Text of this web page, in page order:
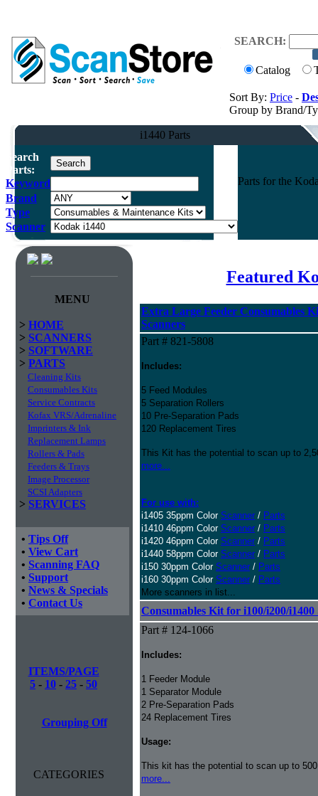
SEARCH:
Catalog
Sort By: Price -
Group by Brand/
i1440 Parts
Search
Parts:
Keyword
Brand
Type
Scanner
Parts for the
MENU
> HOME
> SCANNERS
> SOFTWARE
> PARTS
Cleaning Kits
Consumables Kits
Service Contracts
Kofax VRS/Adrenaline
Imprinters & Ink
Replacement Lamps
Rollers & Pads
Feeders & Trays
Image Processor
SCSI Adapters
> SERVICES
• Tips Off
• View Cart
• Scanning FAQ
• Support
• News & Specials
• Contact Us
ITEMS/PAGE
5 - 10 - 25 - 50
Grouping Off
CATEGORIES
Featured
Extra Large Feeder Consumables
Scanners
Part # 821-5808
Includes:
5 Feed Modules
5 Separation Rollers
10 Pre-Separation Pads
120 Replacement Tires
This Kit has the potential to scan up to
more...
For use with:
i1405 35ppm Color Scanner / Parts
i1410 46ppm Color Scanner / Parts
i1420 46ppm Color Scanner / Parts
i1440 58ppm Color Scanner / Parts
i150 30ppm Color Scanner / Parts
i160 30ppm Color Scanner / Parts
More scanners in list...
Consumables Kit for i100/i200/i1400
Part # 124-1066
Includes:
1 Feeder Module
1 Separator Module
2 Pre-Separation Pads
24 Replacement Tires
Usage:
This kit has the potential to scan up to
more...